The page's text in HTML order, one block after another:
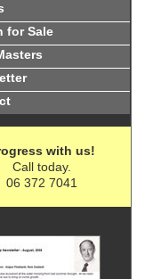
for Sale
with us!
Call today.
06 372 7041